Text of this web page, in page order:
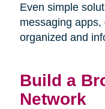
Even simple
messaging
organized and
Build a
Network